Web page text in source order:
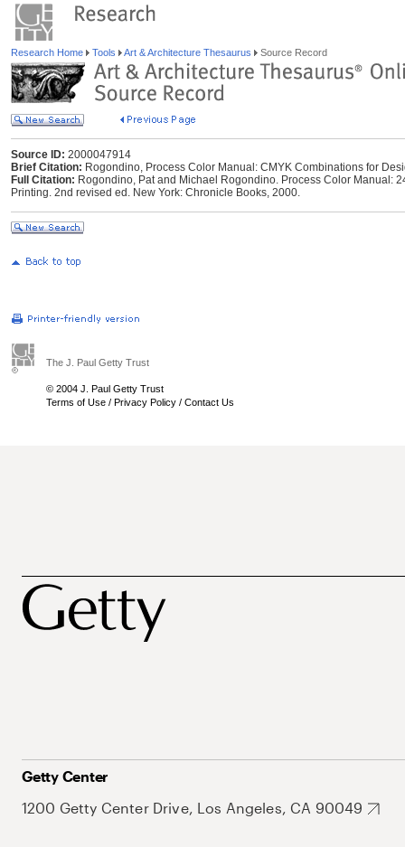
Research Home Tools Art & Architecture Thesaurus Source Record
Source ID: 2000047914
Brief Citation: Rogondino, Process Color Manual: CMYK Combinations for
Full Citation: Rogondino, Pat and Michael Rogondino. Process Color Manual:
Printing. 2nd revised ed. New York: Chronicle Books, 2000.
The J. Paul Getty Trust
© 2004 J. Paul Getty Trust
Terms of Use / Privacy Policy / Contact Us
Getty Center
1200 Getty Center Drive, Los Angeles, CA 90049